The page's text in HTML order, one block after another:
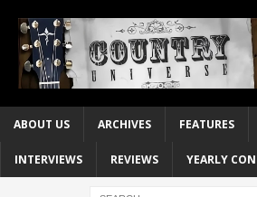
ABOUT US ARCHIVES FEATURES
INTERVIEWS REVIEWS YEARLY